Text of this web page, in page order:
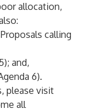
allocation,
calling
and,
6).
please visit
all